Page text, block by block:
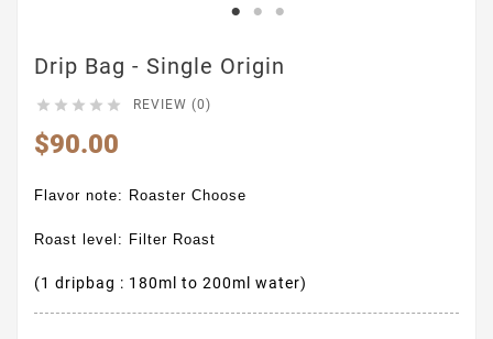
Drip Bag - Single Origin
     REVIEW (0)
$90.00
Flavor note: Roaster Choose
Roast level: Filter Roast
(1 dripbag : 180ml to 200ml water)